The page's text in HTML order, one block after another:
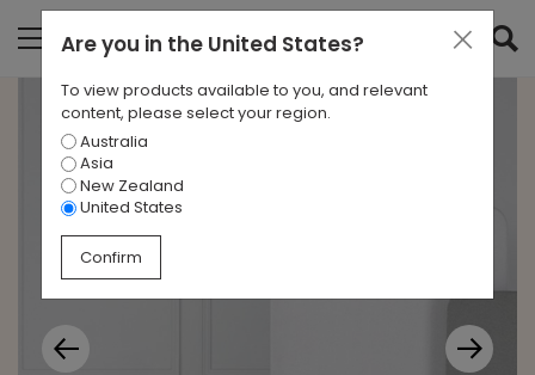
Are you in the United States?
To view products available to you, and relevant
content, please select your region.
Australia
Asia
New Zealand
United States
Confirm